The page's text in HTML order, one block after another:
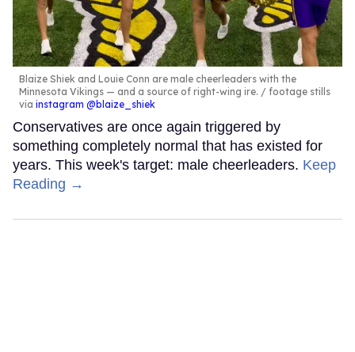
Blaize Shiek and Louie Conn are male cheerleaders with the
Minnesota Vikings — and a source of right-wing ire.
footage stills
via instagram @blaize_shiek
Conservatives are once again triggered by
something completely normal that has existed for
years. This week's target: male cheerleaders. Keep
Reading →